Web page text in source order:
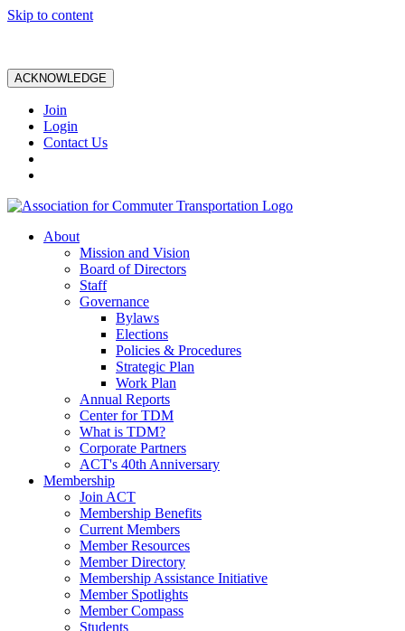
Skip to content
ACKNOWLEDGE
Join
Login
Contact Us
About
Mission and Vision
Board of Directors
Staff
Governance
Bylaws
Elections
Policies & Procedures
Strategic Plan
Work Plan
Annual Reports
Center for TDM
What is TDM?
Corporate Partners
ACT's 40th Anniversary
Membership
Join ACT
Membership Benefits
Current Members
Member Resources
Member Directory
Membership Assistance Initiative
Member Spotlights
Member Compass
Students